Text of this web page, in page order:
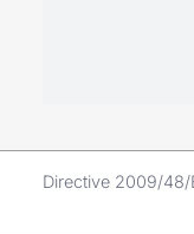
Directive 2009/48/